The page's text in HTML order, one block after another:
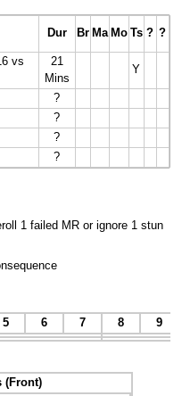
Dur Br Ma Mo Ts ? ?
vs
21
Mins
Y
?
?
?
?
1 failed MR or ignore 1 stun
5 6 7 8 9
(Front)